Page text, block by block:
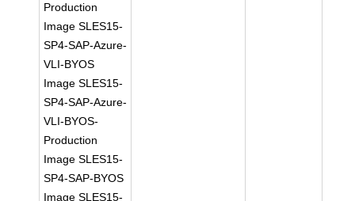
Production
Image SLES15-
SP4-SAP-Azure-
VLI-BYOS
Image SLES15-
SP4-SAP-Azure-
VLI-BYOS-
Production
Image SLES15-
SP4-SAP-BYOS
Image SLES15-